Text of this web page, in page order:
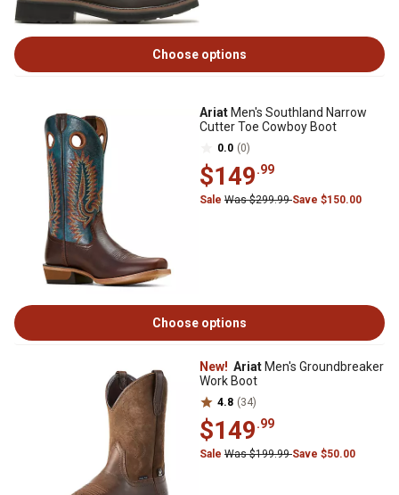
Choose options
Ariat Men's Southland Narrow
Cutter Toe Cowboy Boot
0.0 (0)
$149.99
Sale Was $299.99Save $150.00
Choose options
New! Ariat Men's Groundbreaker
Work Boot
4.8 (34)
$149.99
Sale Was $199.99Save $50.00